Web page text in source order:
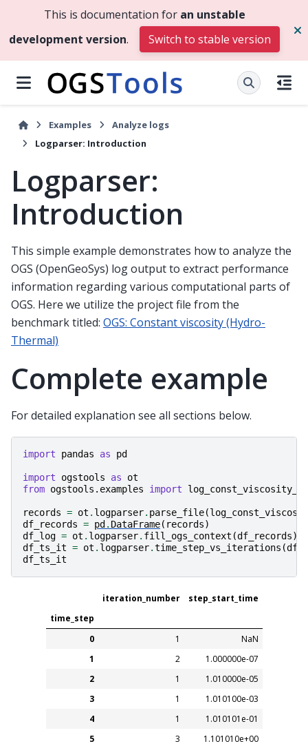
This is documentation for an unstable
development version. Switch to stable version
Examples
Analyze logs
Logparser: Introduction
Logparser:
Introduction
This simple example demonstrates how to analyze the
OGS (OpenGeoSys) log output to extract performance
information regarding various computational parts of
OGS. Here we utilize the project file from the
benchmark titled: OGS: Constant viscosity (Hydro-
Thermal)
Complete example
For detailed explanation see all sections below.
import pandas as pd
import ogstools as
ot
from ogstools.examples import
records = ot . logparser. parse_file(
df_records = pd . DataFrame( records)
df_log = ot . logparser. fill_ogs_context (df_records)
df_ts_it = ot . logparser.time_step_vs_iterations (
df_ts_it
iteration_number
step_start_time
time_step
0
1
NaN
1
2
1.000000e-07
2
1
1.010000e-05
3
1
1.010100e-03
4
1
1.010101e-01
5
3
1.101010e+00